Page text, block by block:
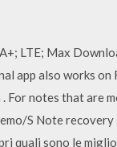
LTE; Max
app also works on
For notes that are
S Note
quali sono le